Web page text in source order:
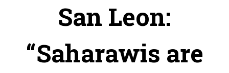
San Leon:
“Saharawis are